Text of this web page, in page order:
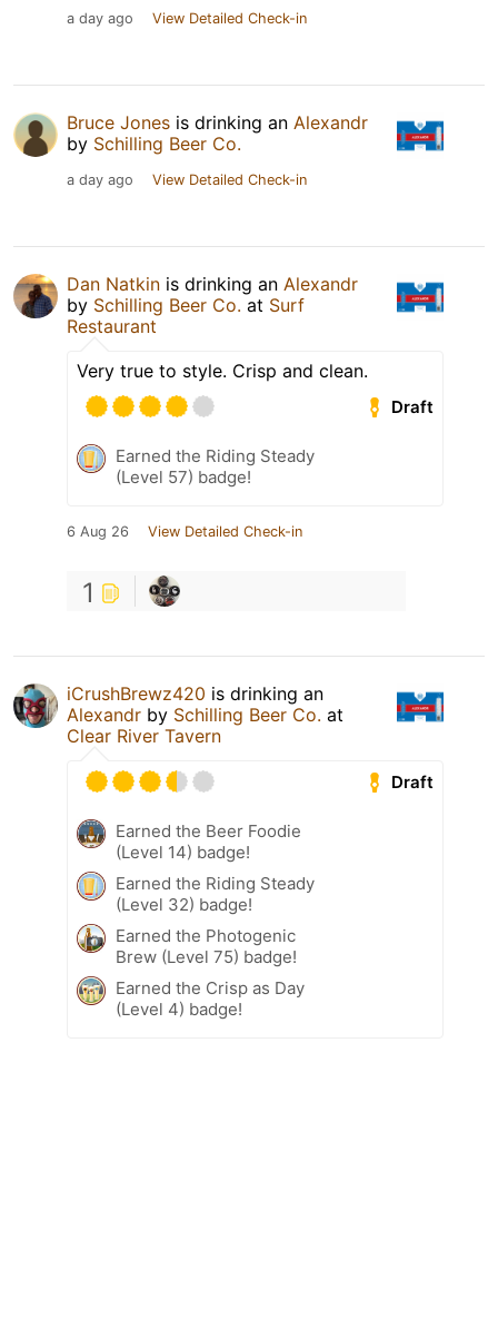
a day ago View Detailed Check-in
Bruce Jones is drinking an Alexandr
by Schilling Beer Co.
a day ago View Detailed Check-in
Dan Natkin is drinking an Alexandr
by Schilling Beer Co. at Surf
Restaurant
Very true to style. Crisp and clean.
Draft
Earned the Riding Steady
(Level 57) badge!
6 Aug 26 View Detailed Check-in
1
iCrushBrewz420 is drinking an
Alexandr by Schilling Beer Co. at
Clear River Tavern
Draft
Earned the Beer Foodie
(Level 14) badge!
Earned the Riding Steady
(Level 32) badge!
Earned the Photogenic
Brew (Level 75) badge!
Earned the Crisp as Day
(Level 4) badge!